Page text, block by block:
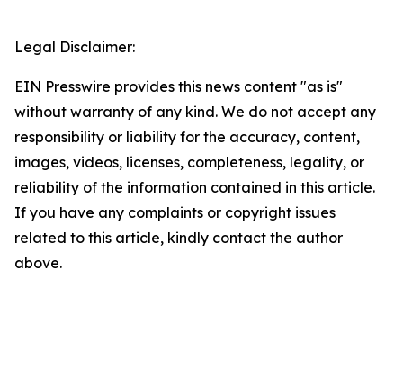
Legal Disclaimer:
EIN Presswire provides this news content "as is"
without warranty of any kind. We do not accept any
responsibility or liability for the accuracy, content,
images, videos, licenses, completeness, legality, or
reliability of the information contained in this article.
If you have any complaints or copyright issues
related to this article, kindly contact the author
above.